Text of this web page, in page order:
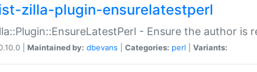
zilla-plugin-ensurelatestperl
- Ensure the author is
| Maintained by: dbevans Categories: perl Variants: